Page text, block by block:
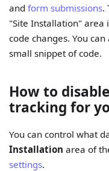
andform submissions.
"Site Installation" area
code changes. You
small snippet of code.
How to
tracking for
You can control what
Installation area of
settings.